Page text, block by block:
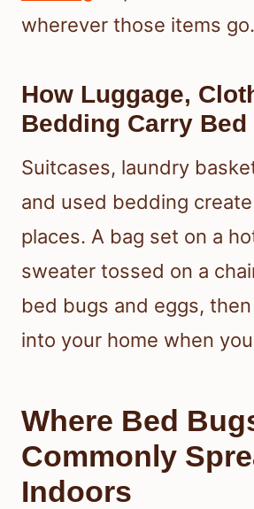
wherever those items go.
How Luggage,
Bedding Carry Bed
Suitcases, laundry
and used bedding
places. A bag set on a
sweater tossed on a
bed bugs and eggs,
into your home when
Where Bed
Commonly
Indoors